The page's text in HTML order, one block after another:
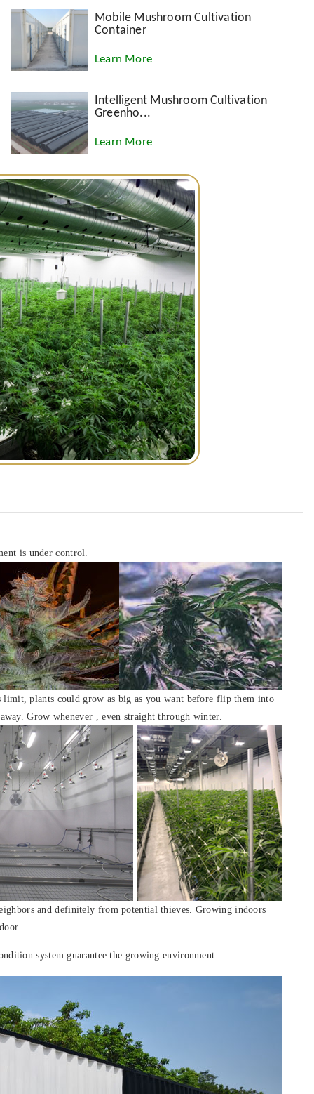
Mobile Mushroom Cultivation
Container
Learn More
Intelligent Mushroom Cultivation
Greenho...
Learn More
is under control.
limit, plants could grow as big as you want before flip them into
Grow whenever , even straight through winter.
and definitely from potential thieves. Growing indoors
system guarantee the growing environment.